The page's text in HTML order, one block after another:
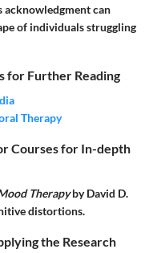
acknowledgment can
of individuals struggling
for Further Reading
Therapy
Courses for In-depth
Therapyby David D.
distortions.
the Research